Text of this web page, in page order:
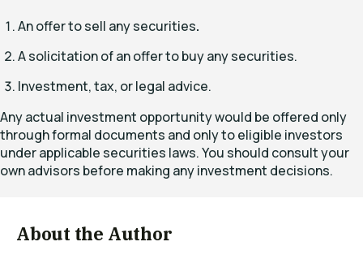
An offer to sell any securities.
A solicitation of an offer to buy any securities.
Investment, tax, or legal advice.
Any actual investment opportunity would be offered only
through formal documents and only to eligible investors
under applicable securities laws. You should consult your
own advisors before making any investment decisions.
About the Author